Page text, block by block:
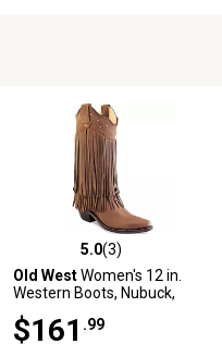
5.0 out of 5 stars with 3 reviews
5.0(3)
Old WestWomen's 12 in.
Western Boots, Nubuck,
$161 .99